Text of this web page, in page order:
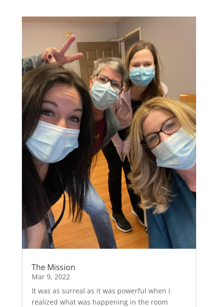
The Mission
Mar 9, 2022
It was as surreal as it was powerful when I
realized what was happening in the room